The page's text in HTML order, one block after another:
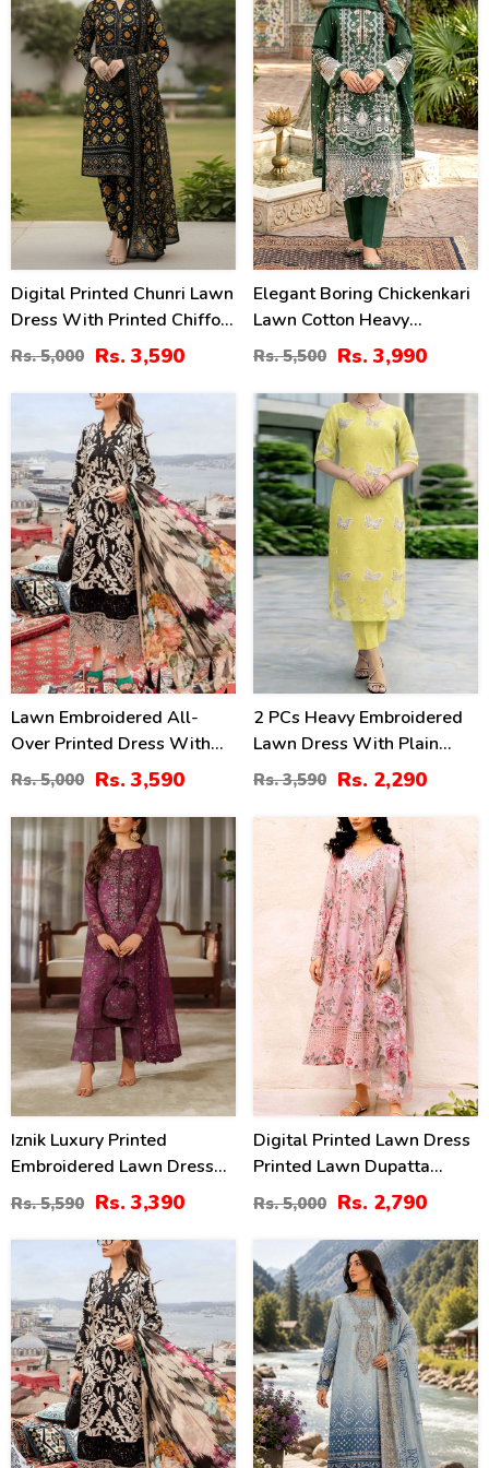
Digital Printed Chunri Lawn
Dress With Printed Chiffon
Dupatta (Unstitched) (DRL-
Rs. 5,000 Rs. 3,590
Elegant Boring Chickenkari
Lawn Cotton Heavy
Embroidered Dress With
Embroidered Chiffon
Dupatta (Unstitched) (DRL-
2430)
Rs. 5,500 Rs. 3,990
Lawn Embroidered All-
Over Printed Dress With
Chiffon Dupatta
(Unstitched) (DRL-2314)
Rs. 5,000 Rs. 3,590
36%
2 PCs Heavy Embroidered
Lawn Dress With Plain
Trouser (Unstitched) (DRL-
2474)
Rs. 3,590 Rs. 2,290
39%
Iznik Luxury Printed
Embroidered Lawn Dress
With 4-Sided Embroidered
Chiffon Dupatta
(Unstitched) (DRL-2406)
Rs. 5,590 Rs. 3,390
44
Digital Printed Lawn Dress
Printed Lawn Dupatta
Printed Lawn Trouser
(Unstitched) (DRL-2179)
Rs. 5,000 Rs. 2,790
32%